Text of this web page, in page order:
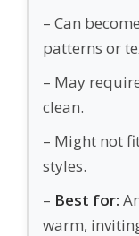
– Can
patterns or
– May
clean.
– Might not
styles.
– Best for:
warm,